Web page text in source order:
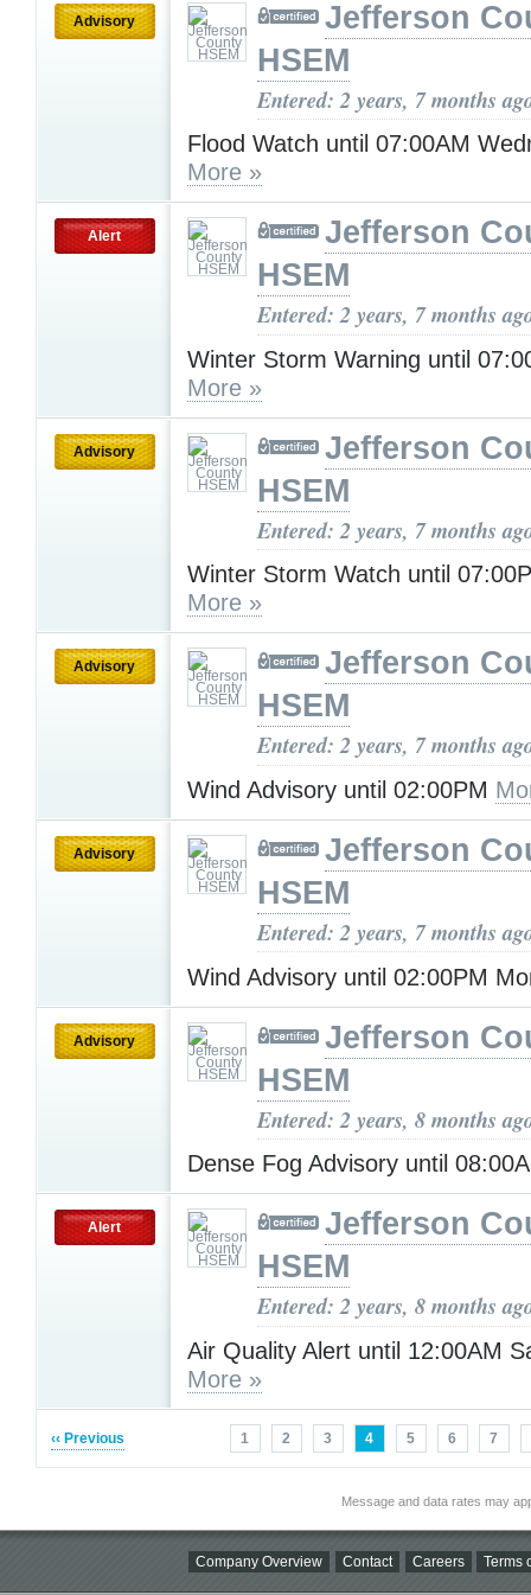
Advisory
Jefferson
HSEM
Entered: 2 years, 7 months
Flood Watch until 07:00AM
More »
Alert
Jefferson
HSEM
Entered: 2 years, 7 months
Winter Storm Warning until
More »
Advisory
Jefferson
HSEM
Entered: 2 years, 7 months
Winter Storm Watch until
More »
Advisory
Jefferson
HSEM
Entered: 2 years, 7 months
Wind Advisory until 02:00PM
Advisory
Jefferson
HSEM
Entered: 2 years, 7 months
Wind Advisory until 02:00PM
Advisory
Jefferson
HSEM
Entered: 2 years, 8 months
Dense Fog Advisory until
Alert
Jefferson
HSEM
Entered: 2 years, 8 months
Air Quality Alert until 12:00AM
More »
‹‹ Previous 1 2 3 4 5 6 7
Message and data rates may
Company Overview Contact Careers Terms